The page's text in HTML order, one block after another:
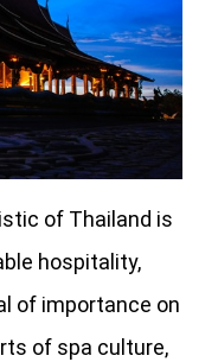
of Thailand is
hospitality,
of importance on
of spa culture,